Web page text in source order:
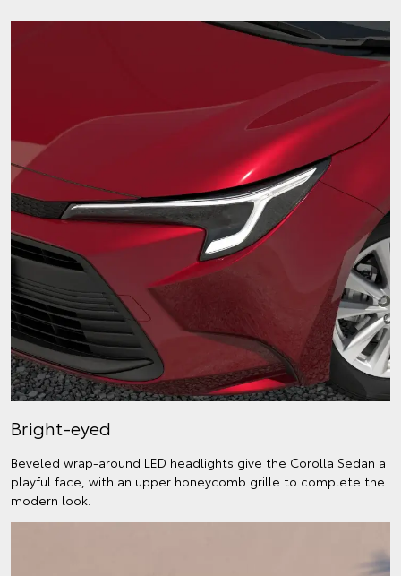
Bright-eyed
Beveled wrap-around LED headlights give the Corolla Sedan a
playful face, with an upper honeycomb grille to complete the
modern look.